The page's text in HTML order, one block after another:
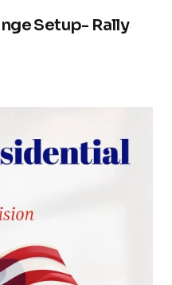
Setup- Rally